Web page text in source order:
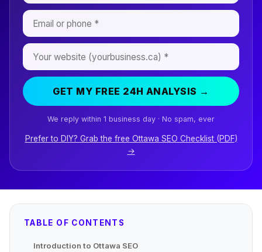
GET MY FREE 24H ANALYSIS →
We reply within 1 business day · No spam, ever
Prefer to DIY? Grab the free Ottawa SEO Checklist (PDF)
→
TABLE OF CONTENTS
Introduction to Ottawa SEO